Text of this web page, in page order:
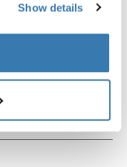
Show details